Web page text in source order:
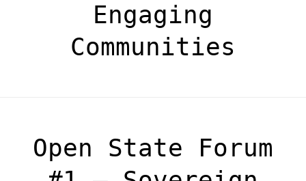
Engaging
Communities
Open State Forum